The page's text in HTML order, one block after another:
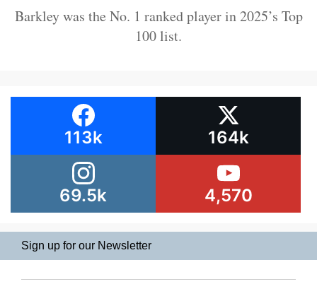
Barkley was the No. 1 ranked player in 2025’s Top
100 list.
113k 164k
69.5k 4,570
Sign up for our Newsletter